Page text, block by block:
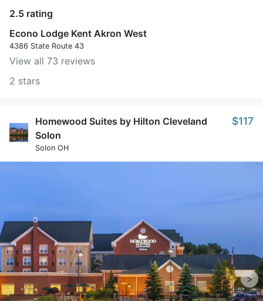
2.5 rating
Econo Lodge Kent Akron West
4386 State Route 43
View all 73 reviews
2 stars
Homewood Suites by Hilton Cleveland
Solon
Solon OH
$117
>